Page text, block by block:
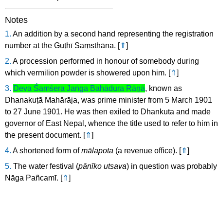
Notes
1. An addition by a second hand representing the registration
number at the Guṭhī Saṃsthāna. [⇑]
2. A procession performed in honour of somebody during
which vermilion powder is showered upon him. [⇑]
3. Deva Śamśera Jaṅga Bahādura Rāṇā, known as
Dhanakuṭā Mahārāja, was prime minister from 5 March 1901
to 27 June 1901. He was then exiled to Dhankuta and made
governor of East Nepal, whence the title used to refer to him in
the present document. [⇑]
4. A shortened form ofmālapota (a revenue office). [⇑]
5. The water festival (pānīko utsava) in question was probably
Nāga Pañcamī. [⇑]